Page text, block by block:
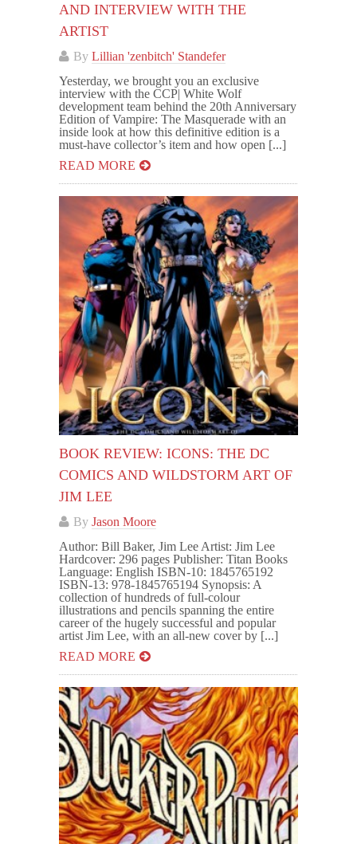
AND INTERVIEW WITH THE
ARTIST
By Lillian 'zenbitch' Standefer
Yesterday, we brought you an exclusive
interview with the CCP| White Wolf
development team behind the 20th Anniversary
Edition of Vampire: The Masquerade with an
inside look at how this definitive edition is a
must-have collector’s item and how open [...]
READ MORE
BOOK REVIEW: ICONS: THE DC
COMICS AND WILDSTORM ART OF
JIM LEE
By Jason Moore
Author: Bill Baker, Jim Lee Artist: Jim Lee
Hardcover: 296 pages Publisher: Titan Books
Language: English ISBN-10: 1845765192
ISBN-13: 978-1845765194 Synopsis: A
collection of hundreds of full-colour
illustrations and pencils spanning the entire
career of the hugely successful and popular
artist Jim Lee, with an all-new cover by [...]
READ MORE